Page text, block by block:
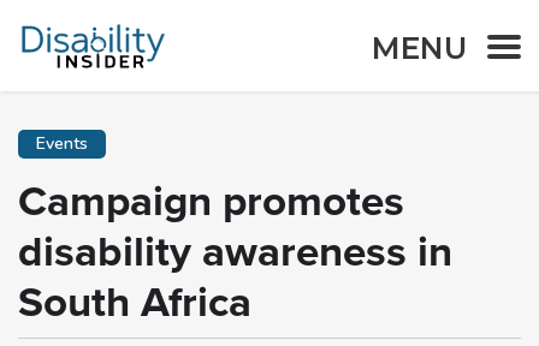
MENU
Events
Campaign promotes
disability awareness in
South Africa